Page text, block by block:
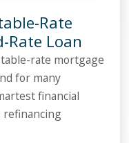
Rate
Rate Loan
rate mortgage
for many
financial
refinancing